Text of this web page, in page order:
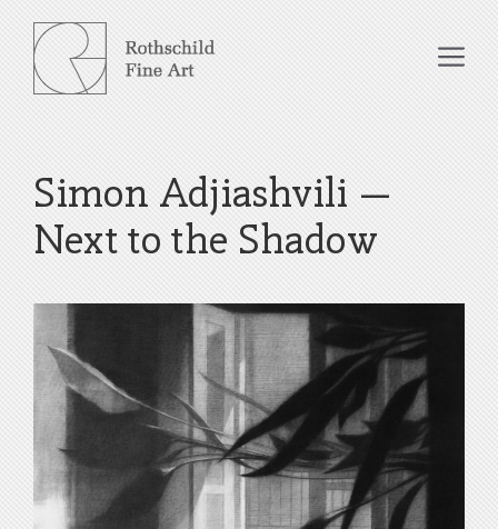
Skip
to
content
Simon Adjiashvili –
Next to the Shadow